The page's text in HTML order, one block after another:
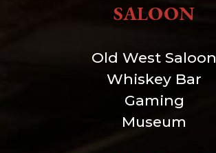
SALOON
Old West Saloon
Whiskey Bar
Gaming
Museum